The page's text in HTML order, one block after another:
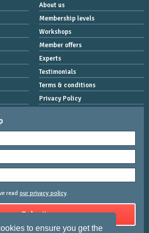
to ensure you get the
About us
Membership levels
Workshops
Member offers
Experts
Testimonials
Terms & conditions
Privacy Policy
read our privacy policy.